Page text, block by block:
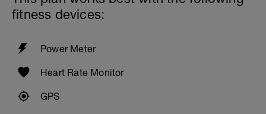
fitness devices:
Power Meter
Heart Rate Monitor
GPS